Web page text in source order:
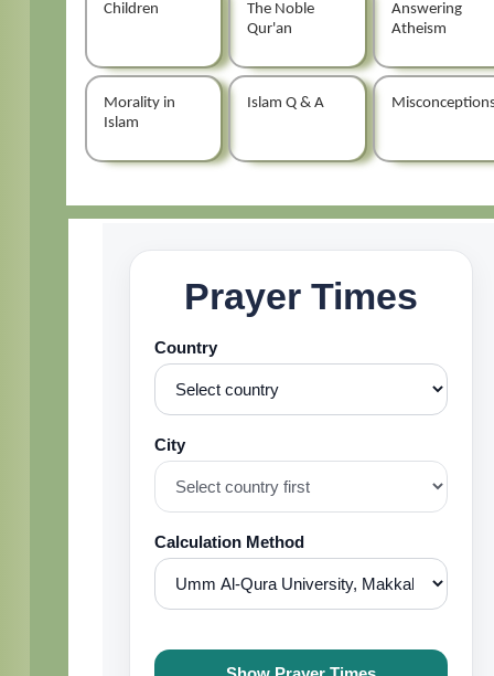
Children
The Noble
Qur'an
Answering
Atheism
Morality in
Islam
Islam Q & A